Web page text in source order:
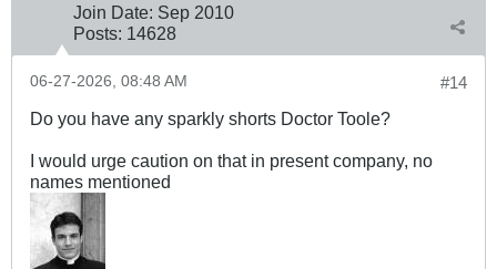
Join Date: Sep 2010
Posts: 14628
#14
06-27-2026, 08:48 AM
Do you have any sparkly shorts Doctor Toole?
I would urge caution on that in present company, no
names mentioned